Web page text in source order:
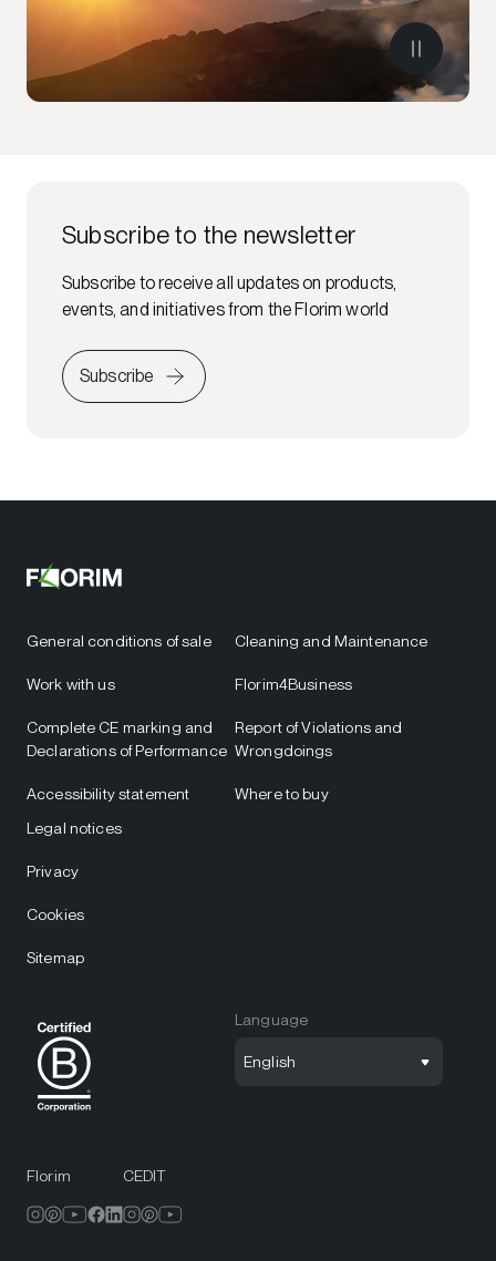
Subscribe to the newsletter
Subscribe to receive all updates on products,
events, and initiatives from the Florim world
Subscribe
General conditions of sale
Work with us
Complete CE marking and
Declarations of Performance
Accessibility statement
Cleaning and Maintenance
Florim4Business
Report of Violations and
Wrongdoings
Where to buy
Legal notices
Privacy
Cookies
Sitemap
Language
English
Florim CEDIT